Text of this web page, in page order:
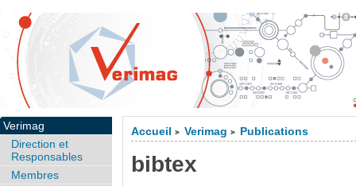
Accueil > Verimag > Publications
bibtex
Verimag
Direction et
Responsables
Membres